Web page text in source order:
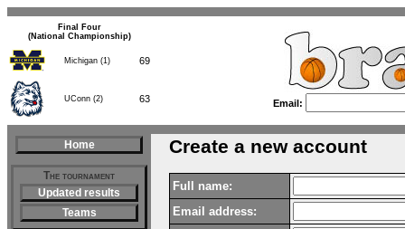
(National Championship)
Email:
Home
The tournament
Updated results
Teams
Create a new account
Full name:
Email address: